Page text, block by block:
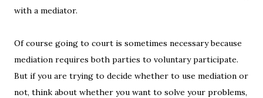
with a mediator.
Of course going to court is sometimes necessary because
mediation requires both parties to voluntary participate.
But if you are trying to decide whether to use mediation or
not, think about whether you want to solve your problems,